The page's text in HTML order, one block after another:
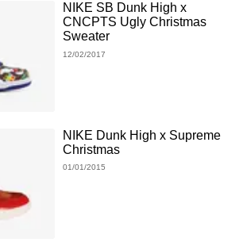
NIKE SB Dunk High x
CNCPTS Ugly Christmas
Sweater
12/02/2017
NIKE Dunk High x Supreme
Christmas
01/01/2015